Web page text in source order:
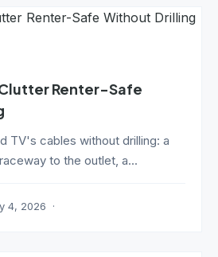
Renter-Safe
TV's cables without drilling: a
to the outlet, a...
4, 2026